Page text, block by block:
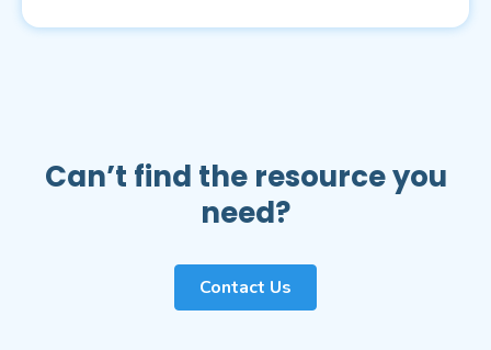
Can’t find the resource you
need?
Contact Us